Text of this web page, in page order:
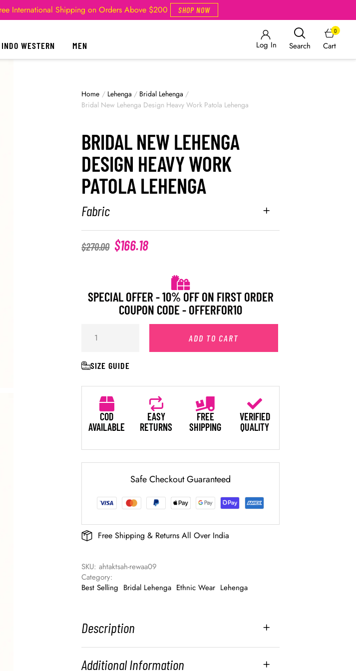
International Shipping on Orders Above $200 SHOP NOW
INDO WESTERN MEN Log In Search Cart
0
Home / Lehenga / Bridal Lehenga /
Bridal New Lehenga Design Heavy Work Patola Lehenga
BRIDAL NEW LEHENGA
DESIGN HEAVY WORK
PATOLA LEHENGA
Fabric
$270.00 $166.18
SPECIAL OFFER - 10% OFF ON FIRST ORDER
COUPON CODE - OFFERFOR10
ADD TO CART
SIZE GUIDE
COD
AVAILABLE
EASY
RETURNS
FREE
SHIPPING
VERIFIED
QUALITY
Safe Checkout Guaranteed
Free Shipping & Returns All Over India
SKU: ahtaktsah-rewaa09
Category:
Best Selling Bridal Lehenga Ethnic Wear Lehenga
Description
Additional Information